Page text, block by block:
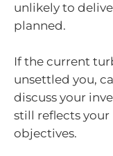
unlikely to
planned.
If the current
unsettled you,
discuss your
still reflects
objectives.